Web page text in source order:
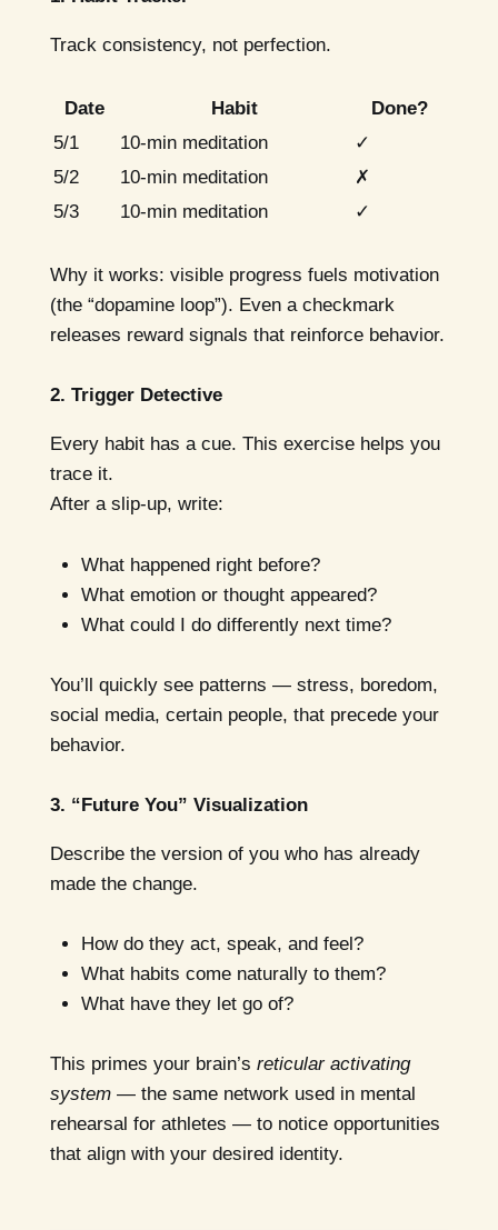
Track consistency, not perfection.
Date Habit
Done?
5/1
10-min meditation
✓
5/2
10-min meditation
✗
5/3
10-min meditation ✓
Why it works: visible progress fuels motivation
(the “dopamine loop”). Even a checkmark
releases reward signals that reinforce behavior.
2. Trigger Detective
Every habit has a cue. This exercise helps you
trace it.
After a slip-up, write:
What happened right before?
What emotion or thought appeared?
What could I do differently next time?
You’ll quickly see patterns — stress, boredom,
social media, certain people, that precede your
behavior.
3. “Future You” Visualization
Describe the version of you who has already
made the change.
How do they act, speak, and feel?
What habits come naturally to them?
What have they let go of?
This primes your brain’s reticular activating
system— the same network used in mental
rehearsal for athletes — to notice opportunities
that align with your desired identity.